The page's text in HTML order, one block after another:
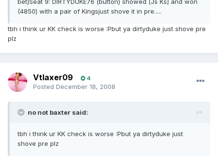
bet)Seat 9: DIRTYDUKE76 (button) showed [Js Ks] and won
(4850) with a pair of Kingsjust shove it in pre.....
tbh i think ur KK check is worse :Pbut ya dirtyduke just shove pre
plz
Vtlaxer09 4
Posted December 18, 2008
no not baxter said:
tbh i think ur KK check is worse :Pbut ya dirtyduke just
shove pre plz